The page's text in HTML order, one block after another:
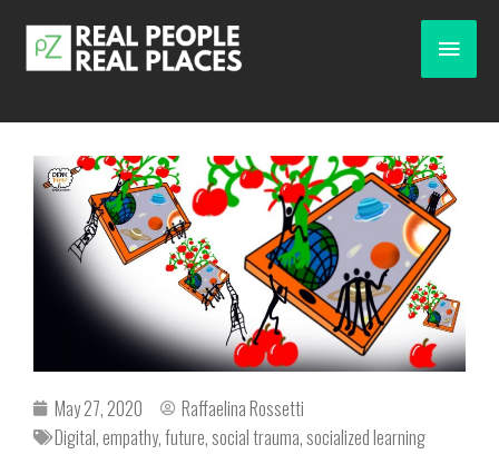
May 27, 2020
Raffaelina Rossetti
Digital,empathy,future,social trauma,socialized learning